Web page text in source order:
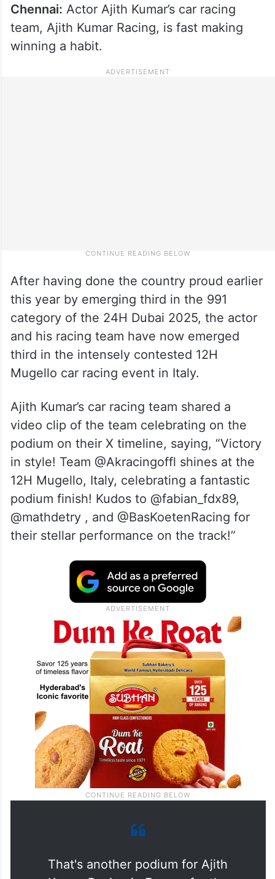
Chennai: Actor Ajith Kumar’s car racing
team, Ajith Kumar Racing, is fast making
winning a habit.
After having done the country proud earlier
this year by emerging third in the 991
category of the 24H Dubai 2025, the actor
and his racing team have now emerged
third in the intensely contested 12H
Mugello car racing event in Italy.
Ajith Kumar’s car racing team shared a
video clip of the team celebrating on the
podium on their X timeline, saying, “Victory
in style! Team @Akracingoffl shines at the
12H Mugello, Italy, celebrating a fantastic
podium finish! Kudos to @fabian_fdx89,
@mathdetry , and @BasKoetenRacing for
their stellar performance on the track!”
That's another podium for Ajith